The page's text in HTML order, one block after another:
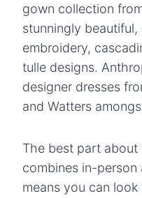
gown collection
stunningly
embroidery,
tulle designs.
designer dresses
and Watters
The best part
combines in-
means you can